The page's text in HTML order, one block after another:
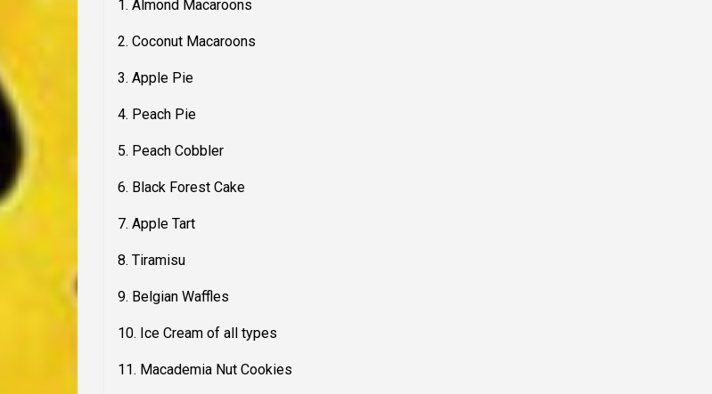
1. Almond Macaroons
2. Coconut Macaroons
3. Apple Pie
4. Peach Pie
5. Peach Cobbler
6. Black Forest Cake
7. Apple Tart
8. Tiramisu
9. Belgian Waffles
10. Ice Cream of all types
11. Macademia Nut Cookies